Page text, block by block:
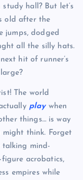
hall? But let’s
old after the
jumps, dodged
all the silly hats.
hit of runner’s
The world
playwhen
things… is way
might think. Forget
talking mind-
acrobatics,
empires while